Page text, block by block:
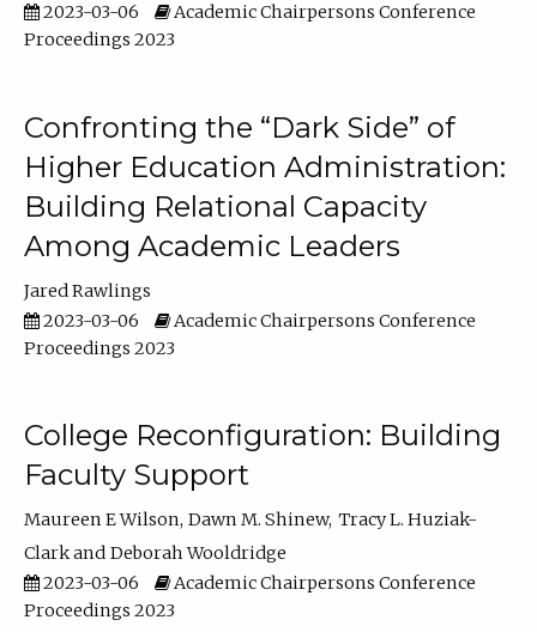
2023-03-06
Academic Chairpersons Conference
Proceedings 2023
Confronting the “Dark Side” of
Higher Education Administration:
Building Relational Capacity
Among Academic Leaders
Jared Rawlings
2023-03-06
Academic Chairpersons Conference
Proceedings 2023
College Reconfiguration: Building
Faculty Support
Maureen E Wilson Dawn M. Shinew Tracy L. Huziak-
Clark
Deborah Wooldridge
2023-03-06
Academic Chairpersons Conference
Proceedings 2023